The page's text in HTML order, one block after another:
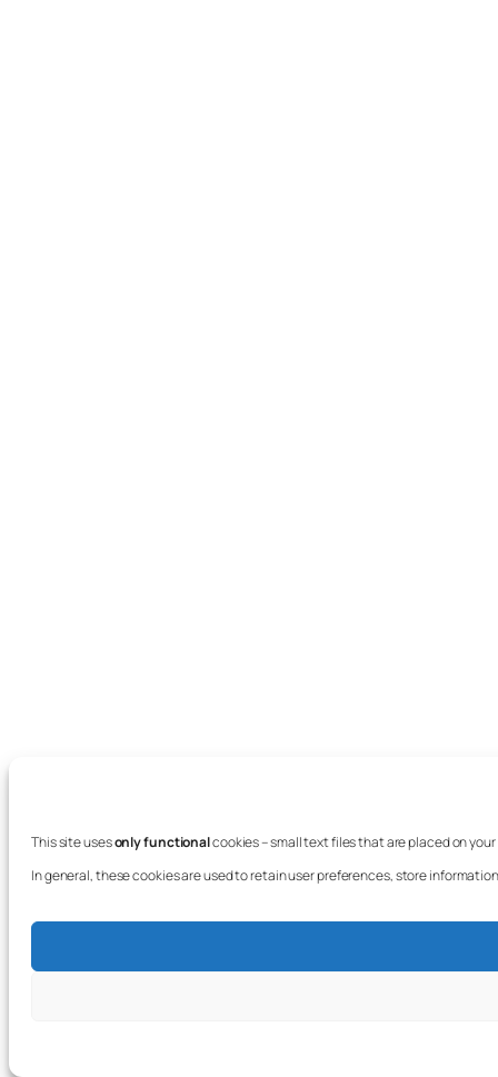
This site usesonly functionalcookies – small text files that are placed on
In general, these cookies are used to retain user preferences, store